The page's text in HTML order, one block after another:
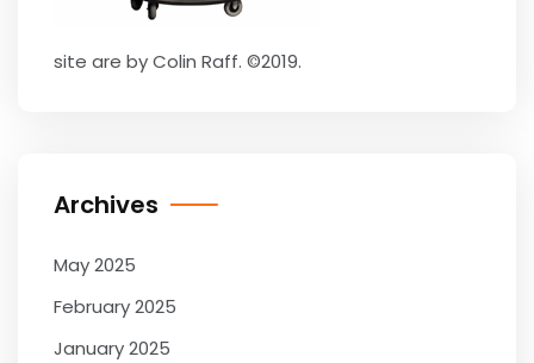
site are by Colin Raff. ©2019.
Archives
May 2025
February 2025
January 2025